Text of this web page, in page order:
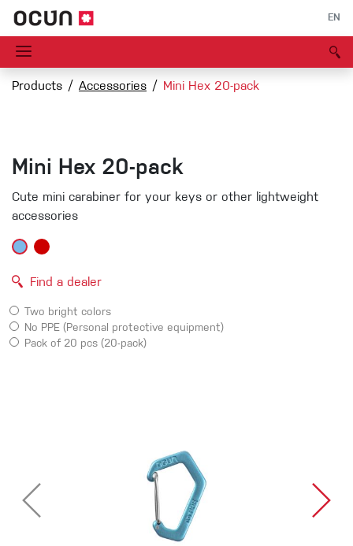
EN
Products Accessories Mini Hex 20-pack
Mini Hex 20-pack
Cute mini carabiner for your keys or other lightweight
accessories
Find a dealer
Two bright colors
No PPE (Personal protective equipment)
Pack of 20 pcs (20-pack)